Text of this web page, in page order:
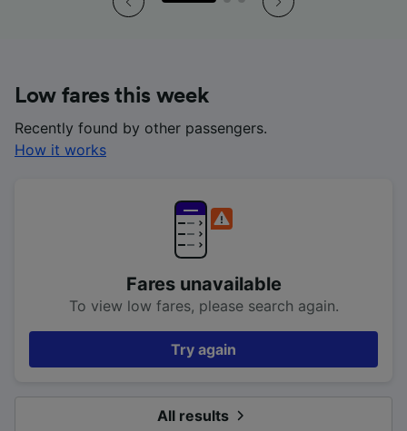
Low fares this week
Recently found by other passengers.
How it works
Fares unavailable
To view low fares, please search again.
Try again
All results